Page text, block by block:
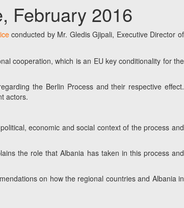
February 2016
conducted by Mr. Gledis Gjipali, Executive Director of
cooperation, which is an EU key conditionality for the
the Berlin Process and their respective effect.
actors.
economic and social context of the process and
the role that Albania has taken in this process and
on how the regional countries and Albania in